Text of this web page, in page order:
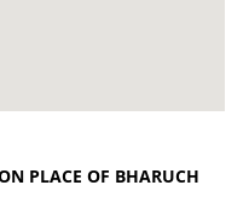
PLACE OF BHARUCH